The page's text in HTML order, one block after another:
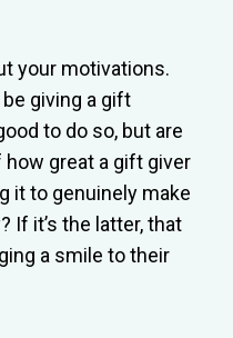
your motivations.
giving a gift
to do so, but are
great a gift giver
it to genuinely make
If it’s the latter, that
a smile to their